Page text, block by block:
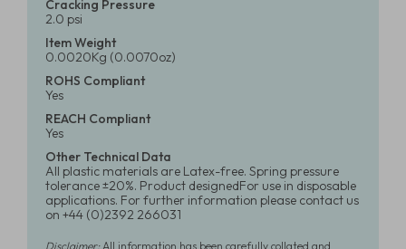
Cracking Pressure
2.0 psi
Item Weight
0.0020Kg (0.0070oz)
ROHS Compliant
Yes
REACH Compliant
Yes
Other Technical Data
All plastic materials are Latex-free. Spring pressure
tolerance ±20%. Product designedFor use in disposable
applications. For further information please contact us
on +44 (0)2392 266031
Disclaimer:All information has been carefully collated and